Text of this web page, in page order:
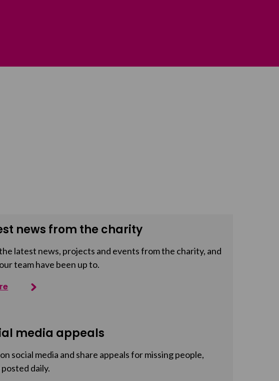
news from the charity
latest news, projects and events from the charity, and
team have been up to.
media appeals
social media and share appeals for missing people,
daily.